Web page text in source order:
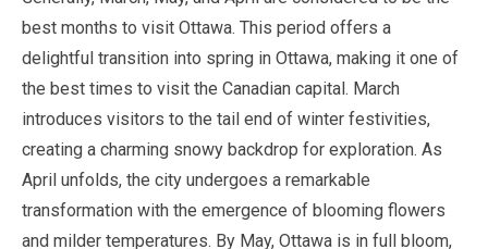
best months to visit Ottawa. This period offers a
delightful transition into spring in Ottawa, making it one of
the best times to visit the Canadian capital. March
introduces visitors to the tail end of winter festivities,
creating a charming snowy backdrop for exploration. As
April unfolds, the city undergoes a remarkable
transformation with the emergence of blooming flowers
and milder temperatures. By May, Ottawa is in full bloom,